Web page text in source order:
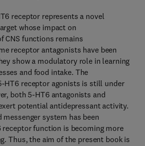
receptor represents a novel
whose impact on
CNS functions remains
receptor antagonists have been
show a modulatory role in learning
and food intake. The
HT6 receptor agonists is still under
both 5-HT6 antagonists and
potential antidepressant activity.
messenger system has been
receptor function is becoming more
Thus, the aim of the present book is